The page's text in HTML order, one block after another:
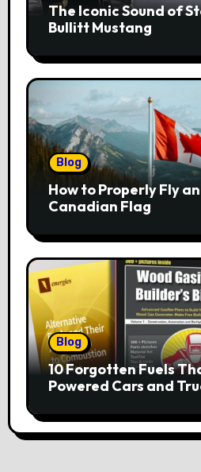
The Iconic Sound of
Bullitt Mustang
Blog
How to Properly Fly
Canadian Flag
Blog
10 Forgotten Fuels
Powered Cars and